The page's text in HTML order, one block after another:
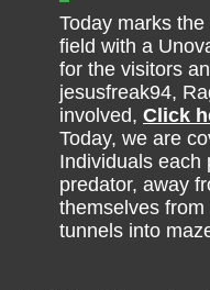
Today marks
field with a
for the visitors
jesusfreak94,
involved, Click
Today, we are
Individuals each
predator, away
themselves
tunnels into